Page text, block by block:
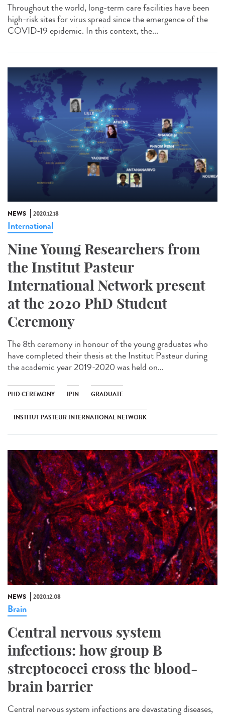
Throughout the world, long-term care facilities have been
high-risk sites for virus spread since the emergence of the
COVID-19 epidemic. In this context, the...
NEWS 2020.12.18
International
Nine Young Researchers from
the Institut Pasteur
International Network present
at the 2020 PhD Student
Ceremony
The 8th ceremony in honour of the young graduates who
have completed their thesis at the Institut Pasteur during
the academic year 2019-2020 was held on...
PHD CEREMONY IPIN GRADUATE
INSTITUT PASTEUR INTERNATIONAL NETWORK
NEWS 2020.12.08
Brain
Central nervous system
infections: how group B
streptococci cross the blood-
brain barrier
Central nervous system infections are devastating diseases,